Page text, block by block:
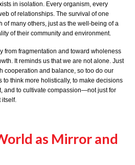
in isolation. Every organism, every
of relationships. The survival of one
of many others, just as the well-being of a
of their community and environment.
from fragmentation and toward wholeness
It reminds us that we are not alone. Just
cooperation and balance, so too do our
to think more holistically, to make decisions
and to cultivate compassion—not just for
as Mirror and